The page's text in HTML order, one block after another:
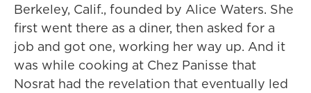
Berkeley, Calif., founded by Alice Waters. She
first went there as a diner, then asked for a
job and got one, working her way up. And it
was while cooking at Chez Panisse that
Nosrat had the revelation that eventually led